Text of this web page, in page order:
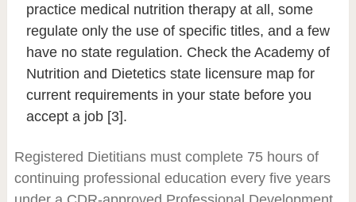
practice medical nutrition therapy at all, some
regulate only the use of specific titles, and a few
have no state regulation. Check the Academy of
Nutrition and Dietetics state licensure map for
current requirements in your state before you
accept a job [3].
Registered Dietitians must complete 75 hours of
continuing professional education every five years